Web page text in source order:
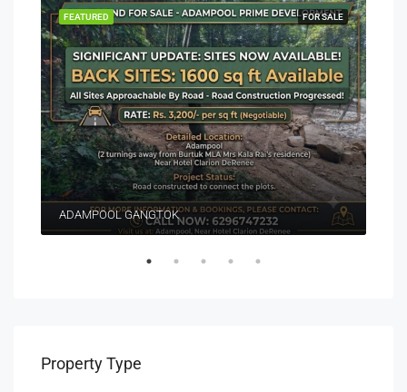
FOR SALE
FEATURED
ADAMPOOL GANGTOK
Property Type